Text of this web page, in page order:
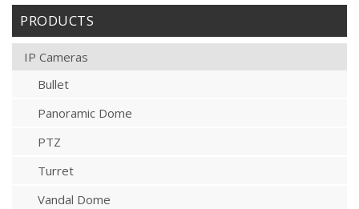
Skip to content
PRODUCTS
IP Cameras
Bullet
Panoramic Dome
PTZ
Turret
Vandal Dome